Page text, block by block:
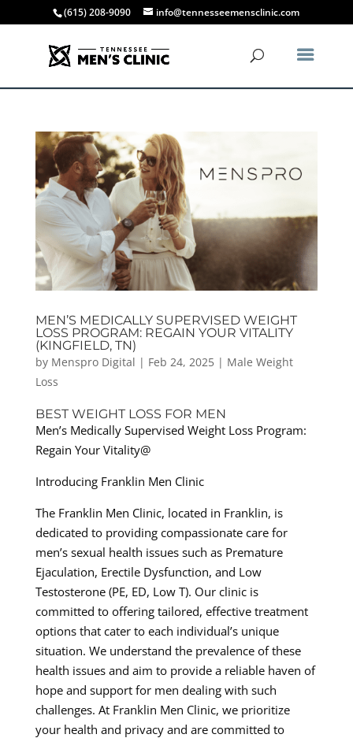
(615) 208-9090 info@tennesseemensclinic.com
MEN’S MEDICALLY SUPERVISED WEIGHT
LOSS PROGRAM: REGAIN YOUR VITALITY
(KINGFIELD, TN)
by Menspro Digital | Feb 24, 2025| Male Weight
Loss
BEST WEIGHT LOSS FOR MEN
Men’s Medically Supervised Weight Loss Program:
Regain Your Vitality@
Introducing Franklin Men Clinic
The Franklin Men Clinic, located in Franklin, is
dedicated to providing compassionate care for
men’s sexual health issues such as Premature
Ejaculation, Erectile Dysfunction, and Low
Testosterone (PE, ED, Low T). Our clinic is
committed to offering tailored, effective treatment
options that cater to each individual’s unique
situation. We understand the prevalence of these
health issues and aim to provide a reliable haven of
hope and support for men dealing with such
challenges. At Franklin Men Clinic, we prioritize
your health and privacy and are committed to